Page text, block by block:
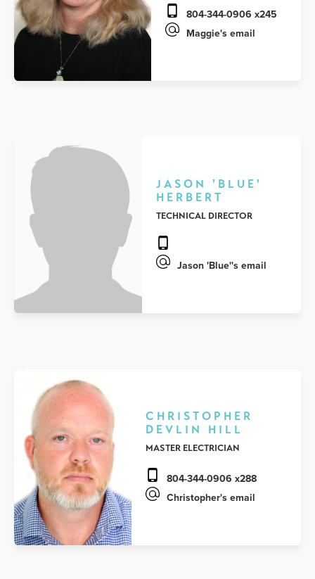
804-344-0906 x245
Maggie's email
JASON 'BLUE'
HERBERT
TECHNICAL DIRECTOR
Jason 'Blue''s email
CHRISTOPHER
DEVLIN HILL
MASTER ELECTRICIAN
804-344-0906 x288
Christopher's email